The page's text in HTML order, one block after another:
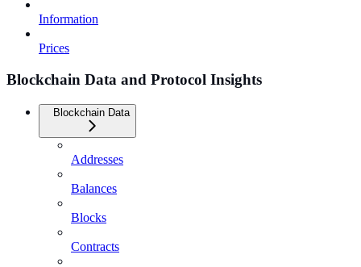
Information
Prices
Blockchain Data and Protocol Insights
Blockchain Data
Addresses
Balances
Blocks
Contracts